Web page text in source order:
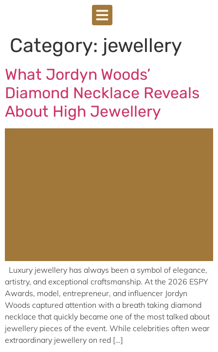
Category: jewellery
What Jordyn Woods’
Diamond Necklace Reveals
About High Jewellery
Luxury jewellery has always been a symbol of elegance,
artistry, and exceptional craftsmanship. At the 2026 ESPY
Awards, model, entrepreneur, and influencer Jordyn
Woods captured attention with a breath taking diamond
necklace that quickly became one of the most talked about
jewellery pieces of the event. While celebrities often wear
extraordinary jewellery on red […]